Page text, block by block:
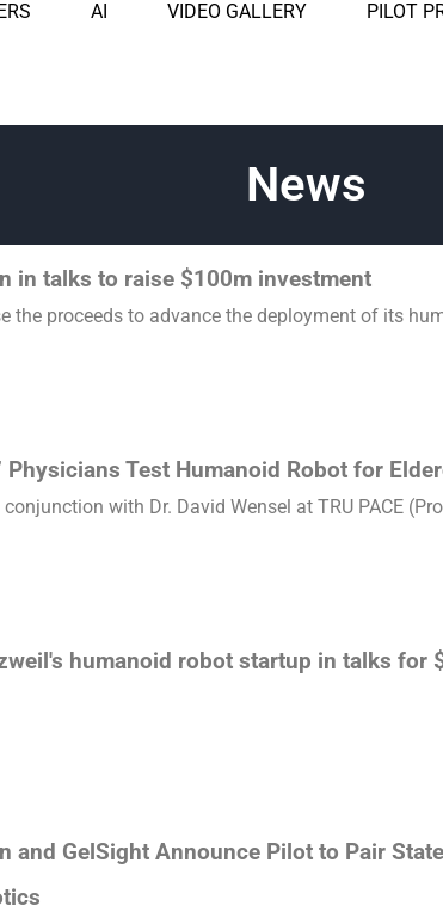
AI VIDEO GALLERY PILOT
News
in talks to raise $100m investment
the proceeds to advance the deployment of its
Physicians Test Humanoid Robot for
with Dr. David Wensel at TRU PACE
humanoid robot startup in talks for
and GelSight Announce Pilot to Pair